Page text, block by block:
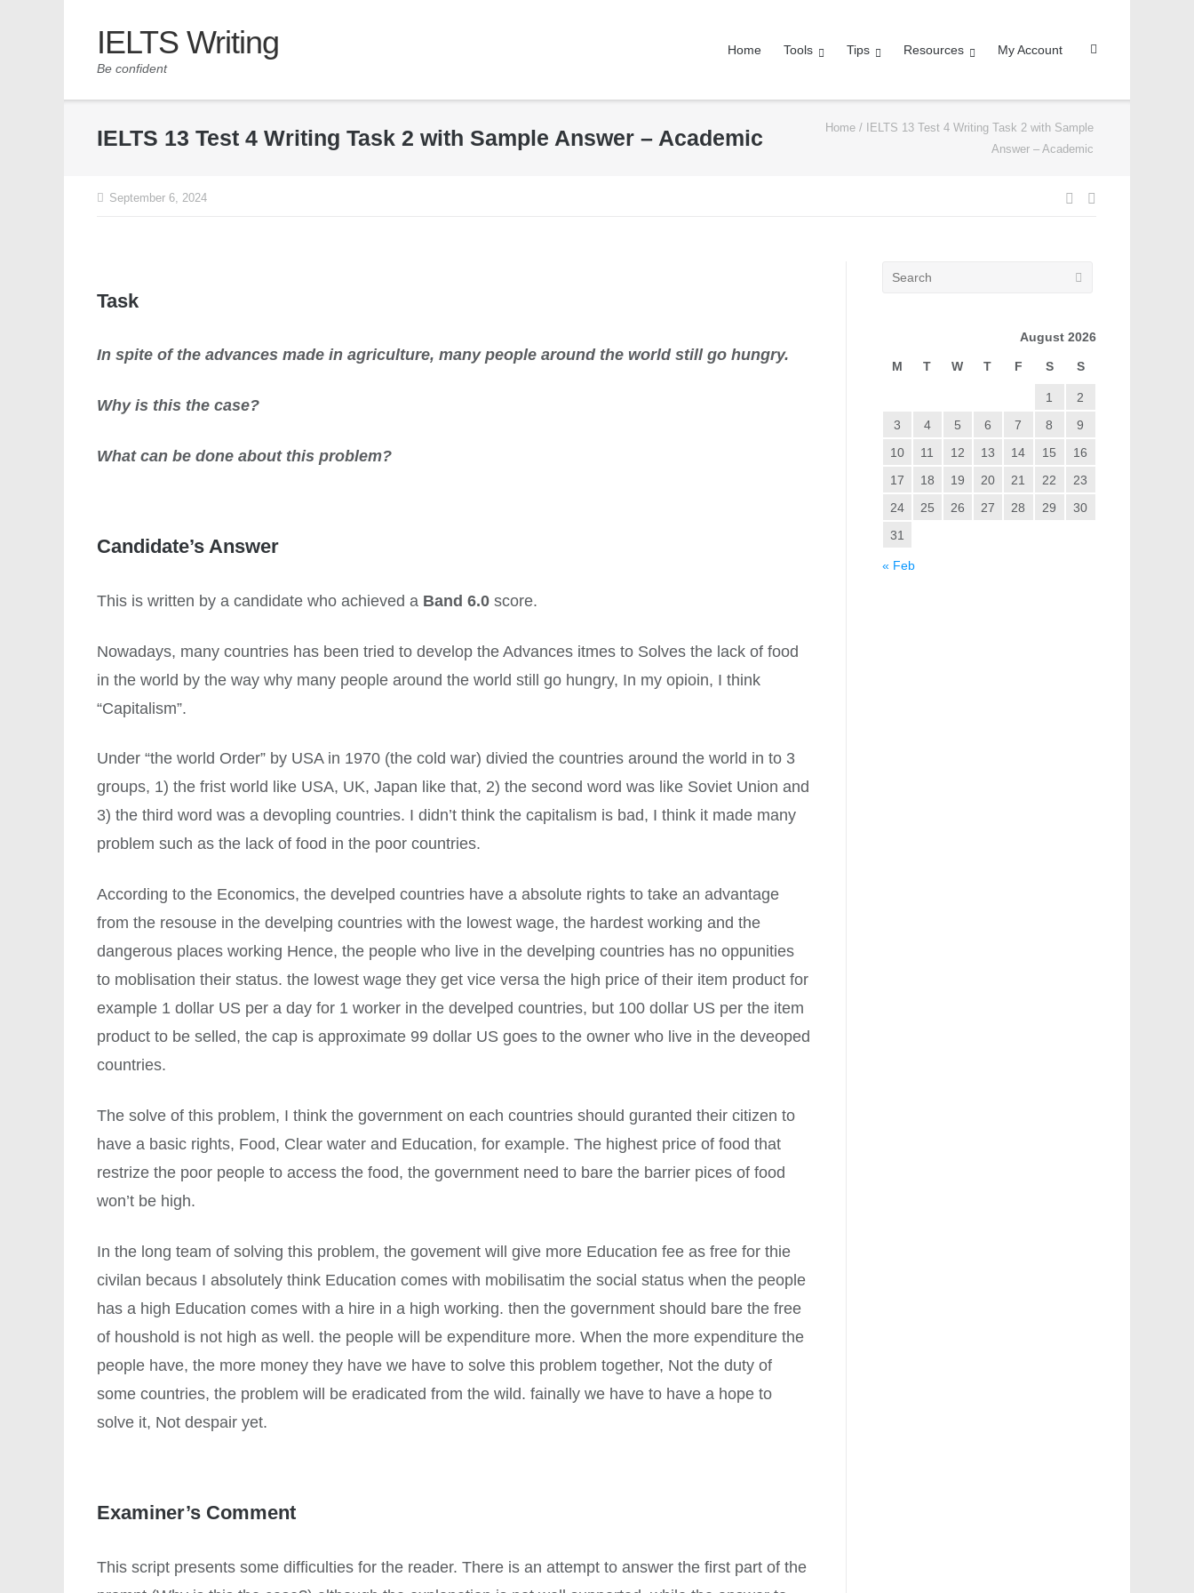
IELTS Writing
Be confident
Home Tools Tips Resources My Account
IELTS 13 Test 4 Writing Task 2 with Sample Answer – Academic Home /
IELTS 13 Test 4 Writing Task 2 with Sample
Answer – Academic
September 6, 2024
Task
In spite of the advances made in agriculture, many people around the world still go hungry.
Why is this the case?
What can be done about this problem?
Candidate’s Answer
This is written by a candidate who achieved a Band 6.0 score.
Nowadays, many countries has been tried to develop the Advances itmes to Solves the lack of food
in the world by the way why many people around the world still go hungry, In my opioin, I think
“Capitalism”.
Under “the world Order” by USA in 1970 (the cold war) divied the countries around the world in to 3
groups, 1) the frist world like USA, UK, Japan like that, 2) the second word was like Soviet Union and
3) the third word was a devopling countries. I didn’t think the capitalism is bad, I think it made many
problem such as the lack of food in the poor countries.
According to the Economics, the develped countries have a absolute rights to take an advantage
from the resouse in the develping countries with the lowest wage, the hardest working and the
dangerous places working Hence, the people who live in the develping countries has no oppunities
to moblisation their status. the lowest wage they get vice versa the high price of their item product for
example 1 dollar US per a day for 1 worker in the develped countries, but 100 dollar US per the item
product to be selled, the cap is approximate 99 dollar US goes to the owner who live in the deveoped
countries.
The solve of this problem, I think the government on each countries should guranted their citizen to
have a basic rights, Food, Clear water and Education, for example. The highest price of food that
restrize the poor people to access the food, the government need to bare the barrier pices of food
won’t be high.
In the long team of solving this problem, the govement will give more Education fee as free for thie
civilan becaus I absolutely think Education comes with mobilisatim the social status when the people
has a high Education comes with a hire in a high working. then the government should bare the free
of houshold is not high as well. the people will be expenditure more. When the more expenditure the
people have, the more money they have we have to solve this problem together, Not the duty of
some countries, the problem will be eradicated from the wild. fainally we have to have a hope to
solve it, Not despair yet.
Examiner’s Comment
This script presents some difficulties for the reader. There is an attempt to answer the first part of the
August 2026
M T W T F S S
1
2
3
4 5 6 7 8
9
10
11 12 13 14 15
16
17
18 19 20 21 22
23
24
25 26 27 28 29
30
31
« Feb